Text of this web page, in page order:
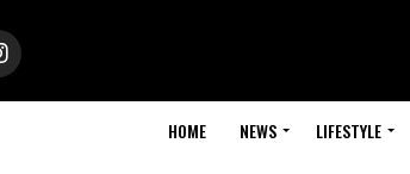
HOME NEWS LIFESTYLE